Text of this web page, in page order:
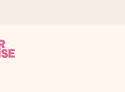
it matters most.